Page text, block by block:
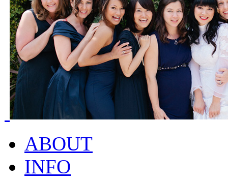
ABOUT
INFO